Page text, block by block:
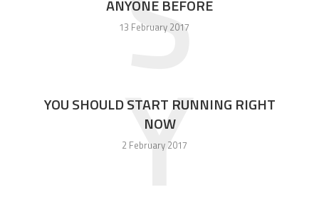
ANYONE BEFORE
13 February 2017
YOU SHOULD START RUNNING RIGHT
NOW
2 February 2017
Y